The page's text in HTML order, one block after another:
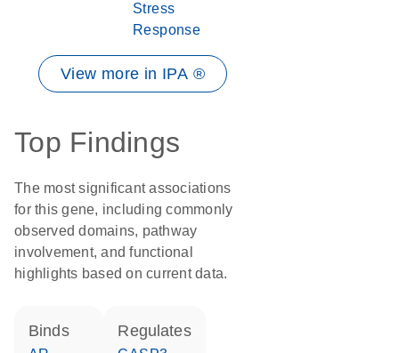
Stress
Response
View more in IPA ®
Top Findings
The most significant associations
for this gene, including commonly
observed domains, pathway
involvement, and functional
highlights based on current data.
binds regulates